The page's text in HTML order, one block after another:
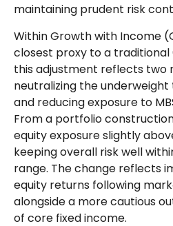
maintaining prudent risk
Within Growth with Income
closest proxy to a
this adjustment reflects two
neutralizing the underweight
and reducing exposure to
From a portfolio
equity exposure slightly
keeping overall risk well
range. The change reflects
equity returns following
alongside a more cautious
of core fixed income.